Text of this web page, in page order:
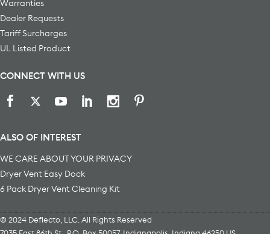
Warranties
Dealer Requests
Tariff Surcharges
UL Listed Product
CONNECT WITH US
ALSO OF INTEREST
WE CARE ABOUT YOUR PRIVACY
Dryer Vent Easy Dock
6 Pack Dryer Vent Cleaning Kit
© 2024 Deflecto, LLC. All Rights Reserved